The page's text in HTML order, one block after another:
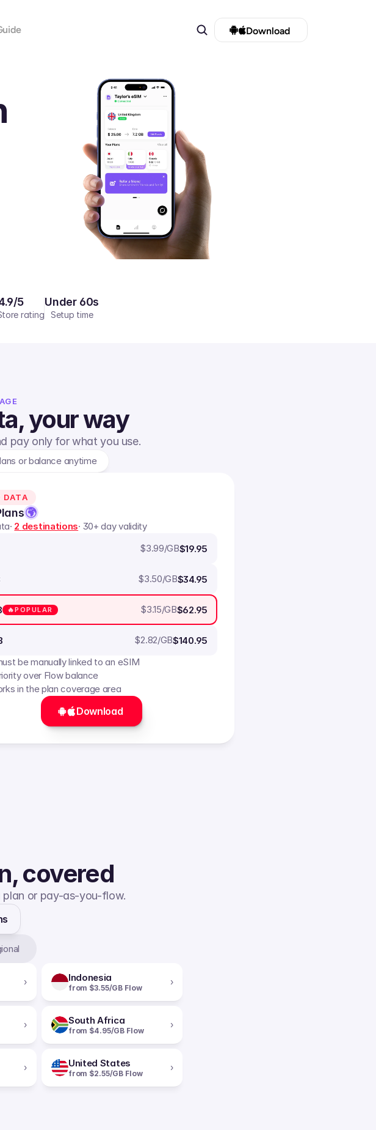
Download
5
rating
Under 60s
Setup time
your way
pay only for what you use.
or balance anytime
DATA
· 2 destinations· 30+ day validity
$3.99/GB$19.95
$3.50/GB$34.95
🔥POPULAR $3.15/GB$62.95
$2.82/GB$140.95
be manually linked to an eSIM
over Flow balance
in the plan coverage area
Download
covered
plan or pay-as-you-flow.
› Indonesia
from $3.55/GB Flow
›
› South Africa
from $4.95/GB Flow
›
› United States
from $2.55/GB Flow
›